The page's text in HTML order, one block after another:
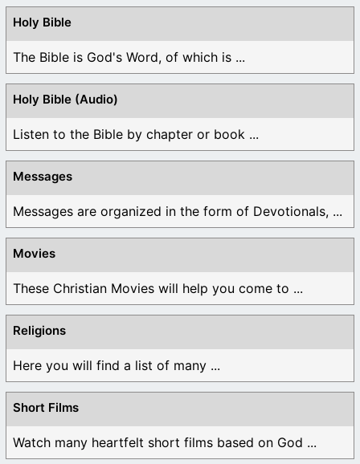
Holy Bible
The Bible is God's Word, of which is ...
Holy Bible (Audio)
Listen to the Bible by chapter or book ...
Messages
Messages are organized in the form of Devotionals, ...
Movies
These Christian Movies will help you come to ...
Religions
Here you will find a list of many ...
Short Films
Watch many heartfelt short films based on God ...